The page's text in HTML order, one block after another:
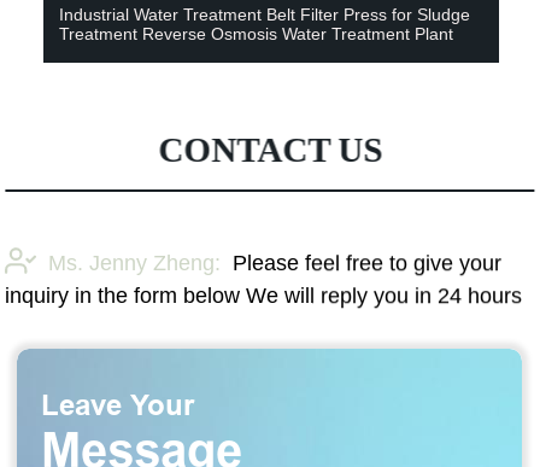
Industrial Water Treatment Belt Filter Press for Sludge
Treatment Reverse Osmosis Water Treatment Plant
CONTACT US
Ms. Jenny Zheng:
Please feel free to give your
inquiry in the form below We will reply you in 24 hours